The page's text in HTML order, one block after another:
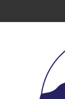
Appointment
About the Vet Clinic